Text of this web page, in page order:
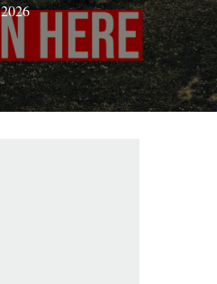
2026